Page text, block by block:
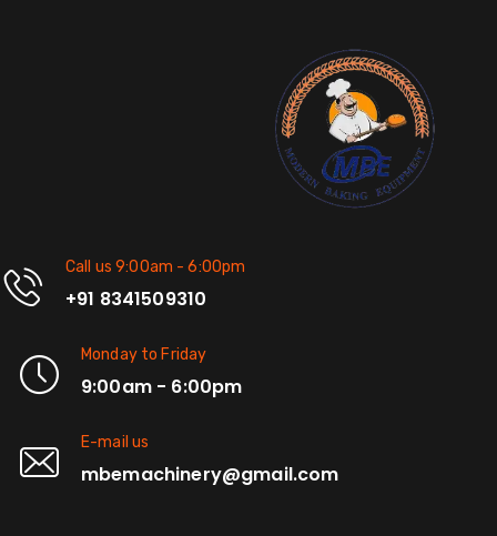
Call us 9:00am - 6:00pm
+91 8341509310
Monday to Friday
9:00am - 6:00pm
E-mail us
mbemachinery@gmail.com